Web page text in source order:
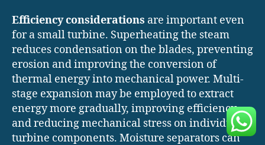
Efficiency considerations are important even
for a small turbine. Superheating the steam
reduces condensation on the blades, preventing
erosion and improving the conversion of
thermal energy into mechanical power. Multi-
stage expansion may be employed to extract
energy more gradually, improving efficiency
and reducing mechanical stress on individual
turbine components. Moisture separators can